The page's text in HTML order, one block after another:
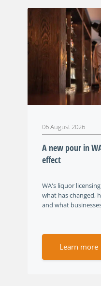
06 August 2026
A new pour in
effect
WA's liquor
what has changed,
and what
Learn more